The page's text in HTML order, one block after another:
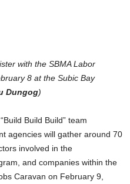
with the SBMA Labor
8 at the Subic Bay
Dungog)
Build Build” team
agencies will gather around 70
involved in the
and companies within the
Caravan on February 9,